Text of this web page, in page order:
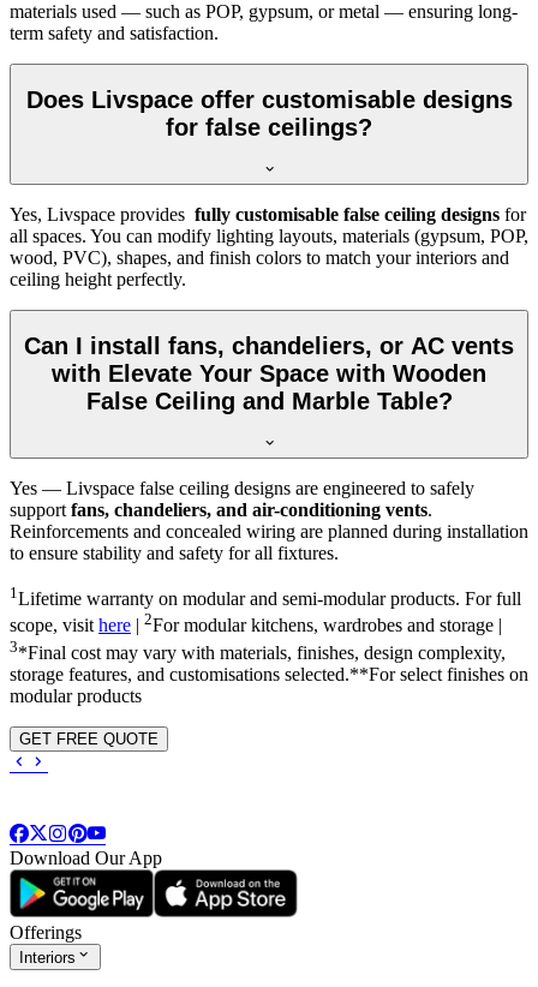
materials used — such as POP, gypsum, or metal — ensuring long-
term safety and satisfaction.
Does Livspace offer customisable designs
for false ceilings?
Yes, Livspace provides fully customisable false ceiling designs for
all spaces. You can modify lighting layouts, materials (gypsum, POP,
wood, PVC), shapes, and finish colors to match your interiors and
ceiling height perfectly.
Can I install fans, chandeliers, or AC vents
with Elevate Your Space with Wooden
False Ceiling and Marble Table?
Yes — Livspace false ceiling designs are engineered to safely
support fans, chandeliers, and air-conditioning vents.
Reinforcements and concealed wiring are planned during installation
to ensure stability and safety for all fixtures.
1 Lifetime warranty on modular and semi-modular products. For full
scope, visithere 2For modular kitchens, wardrobes and storage |
3*Final cost may vary with materials, finishes, design complexity,
storage features, and customisations selected.**For select finishes on
modular products
GET FREE QUOTE
Download Our App
Offerings
Interiors